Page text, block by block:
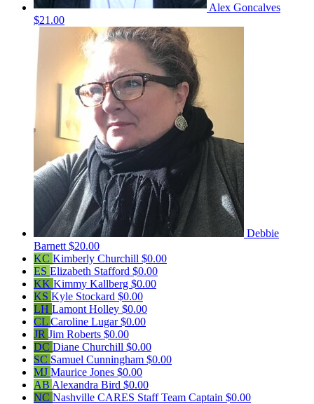
Alex Goncalves
$21.00
Debbie
Barnett $20.00
KC Kimberly Churchill $0.00
ES Elizabeth Stafford $0.00
KK Kimmy Kallberg $0.00
KS Kyle Stockard $0.00
LH Lamont Holley $0.00
CL Caroline Lugar$0.00
JR Jim Roberts $0.00
DC Diane Churchill $0.00
SC Samuel Cunningham $0.00
MJ Maurice Jones $0.00
AB Alexandra Bird $0.00
NC Nashville CARES StaffTeam Captain $0.00